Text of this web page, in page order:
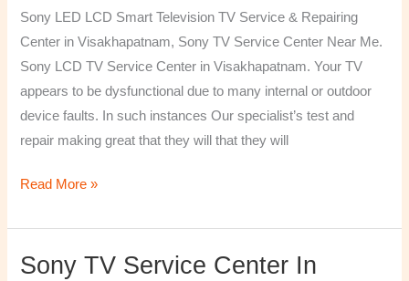
Sony LED LCD Smart Television TV Service & Repairing
Center in Visakhapatnam, Sony TV Service Center Near Me.
Sony LCD TV Service Center in Visakhapatnam. Your TV
appears to be dysfunctional due to many internal or outdoor
device faults. In such instances Our specialist’s test and
repair making great that they will that they will
Read More »
Sony TV Service Center In
Sony